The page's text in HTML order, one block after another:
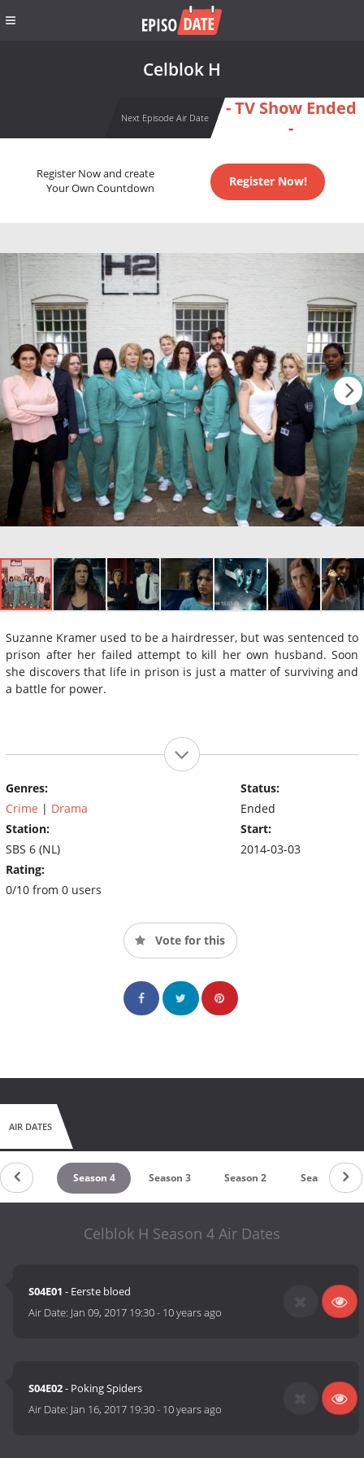
Celblok H
Next Episode Air Date
- TV Show Ended
-
Register Now and create
Your Own Countdown
Register Now!
Suzanne Kramer used to be a hairdresser, but was sentenced to
prison after her failed attempt to kill her own husband. Soon
she discovers that life in prison is just a matter of surviving and
a battle for power.
Genres:
Crime | Drama
Station:
SBS 6 (NL)
Rating:
0/10 from 0 users
Status:
Ended
Start:
2014-03-03
Vote for this
AIR DATES
Season 4 Season 3 Season 2 Season 1
Celblok H Season 4 Air Dates
S04E01 - Eerste bloed
Air Date: Jan 09, 2017 19:30- 10 years ago
S04E02- Poking Spiders
Air Date: Jan 16, 2017 19:30- 10 years ago